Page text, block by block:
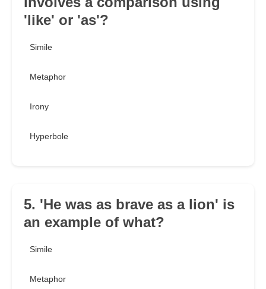
'like' or 'as'?
Simile
Metaphor
Irony
Hyperbole
5. 'He was as brave as a lion' is
an example of what?
Simile
Metaphor